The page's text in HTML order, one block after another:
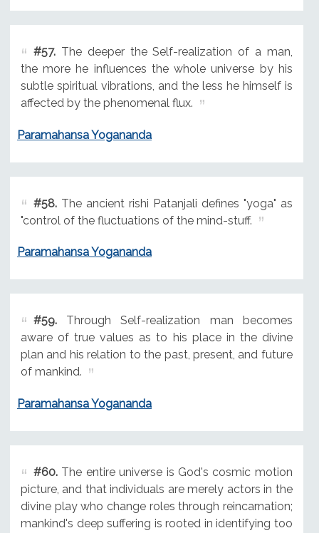
#57.The deeper the Self-realization of a man,
the more he influences the whole universe by his
subtle spiritual vibrations, and the less he himself is
affected by the phenomenal flux.
Paramahansa Yogananda
#58.The ancient rishi Patanjali defines "yoga" as
"control of the fluctuations of the mind-stuff.
Paramahansa Yogananda
#59.Through Self-realization man becomes
aware of true values as to his place in the divine
plan and his relation to the past, present, and future
of mankind.
Paramahansa Yogananda
#60.The entire universe is God's cosmic motion
picture, and that individuals are merely actors in the
divine play who change roles through reincarnation;
mankind's deep suffering is rooted in identifying too